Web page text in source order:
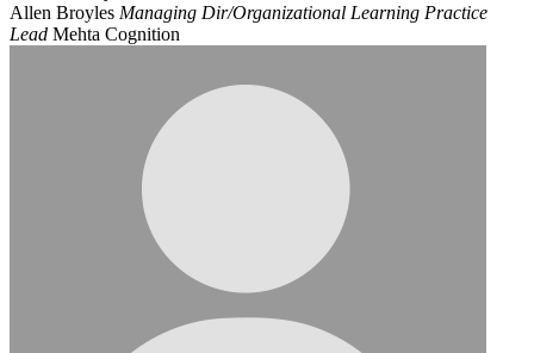
Allen Broyles Managing Dir/Organizational Learning Practice
Lead Mehta Cognition